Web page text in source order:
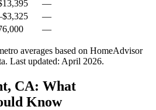
—
$3,325
—
—
averages based on HomeAdvisor
Last updated: April 2026.
CA: What
Know